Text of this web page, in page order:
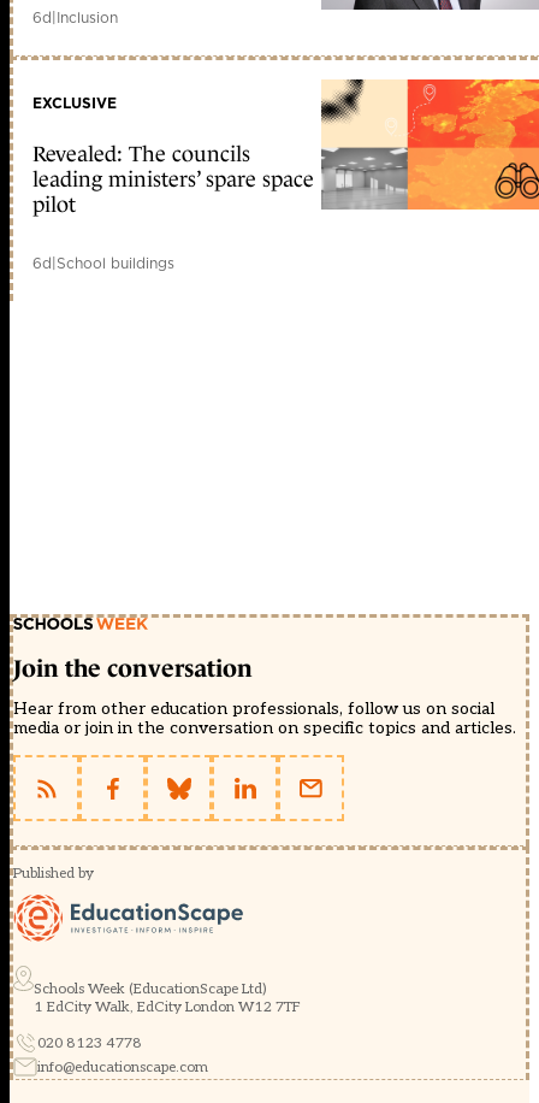
6d|Inclusion
EXCLUSIVE
Revealed: The councils
leading ministers’ spare space
pilot
6d|School buildings
Join the conversation
Hear from other education professionals, follow us on social
media or join in the conversation on specific topics and articles.
Published by
Schools Week (EducationScape Ltd)
1 EdCity Walk, EdCity London W12 7TF
020 8123 4778
info@educationscape.com